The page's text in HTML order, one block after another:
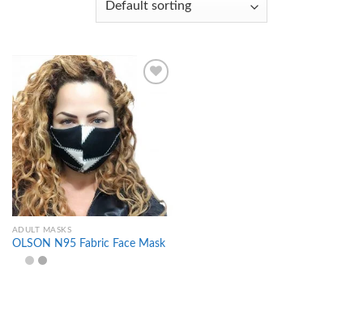
wishlist
ADULT MASKS
OLSON N95 Fabric Face Mask